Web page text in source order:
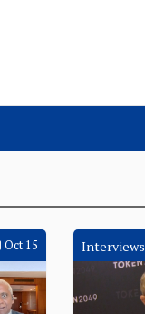
Oct 15 Interviews